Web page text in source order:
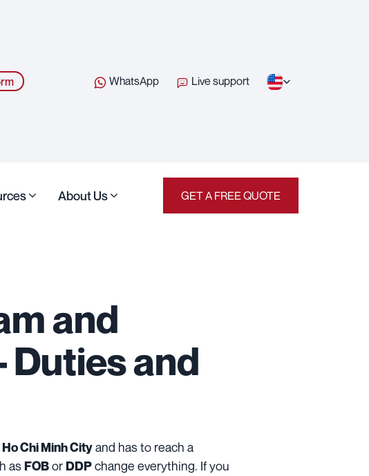
WhatsApp Live support
About Us GET A FREE QUOTE
and
Duties and
Ho Chi Minh Cityand has to reach a
asFOBorDDPchange everything. If you